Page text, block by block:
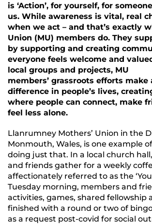
is ‘Action’, for yourself, for
us. While awareness is vital, real
when we act – and that’s exactly
Union (MU) members do. They
by supporting and creating
everyone feels welcome and
local groups and projects, MU
members’ grassroots efforts make
difference in people’s lives,
where people can connect, make
feel less alone.
Llanrumney Mothers’ Union in the
Monmouth, Wales, is one example
doing just that. In a local church
and friends gather for a weekly
affectionately referred to as the
Tuesday morning, members and
activities, games, shared fellowship
finished with a round or two of
as a request post-covid for social